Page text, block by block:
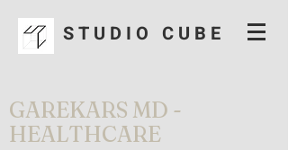
S T U D I O C U B E
GAREKARS MD -
HEALTHCARE